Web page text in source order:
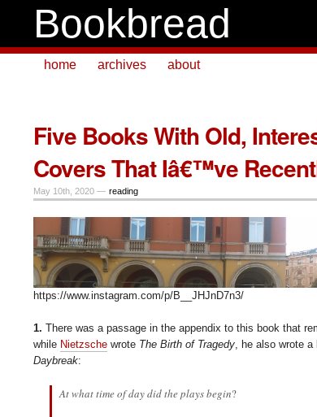
Bookbread
home archives about
Five Books With Old,
Covers That Iâ€™ve
May 10th, 2020 — reading
https://www.instagram.com/p/B__JHJnD7n3/
1. There was a passage in the appendix to this book that
while Nietzsche wrote The Birth of Tragedy , he also wrote
Daybreak:
At what time of day did the plays begin?